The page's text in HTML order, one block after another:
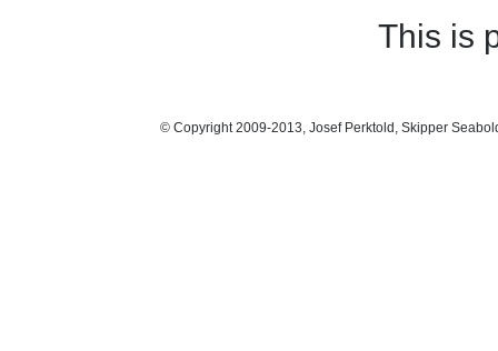
This is
© Copyright 2009-2013, Josef Perktold, Skipper